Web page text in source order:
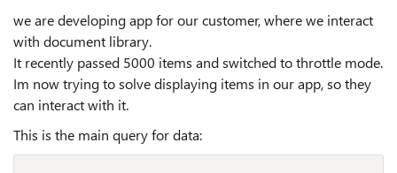
we are developing app for our customer, where we interact
with document library.
It recently passed 5000 items and switched to throttle mode.
Im now trying to solve displaying items in our app, so they
can interact with it.
This is the main query for data: